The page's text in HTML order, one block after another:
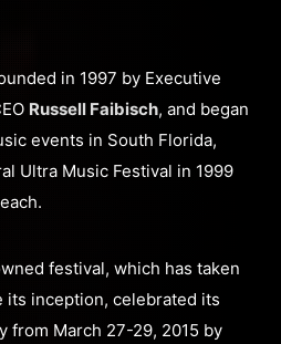
in 1997 by Executive
Russell Faibisch, and began
events in South Florida,
Ultra Music Festival in 1999
festival, which has taken
its inception, celebrated its
from March 27-29, 2015 by